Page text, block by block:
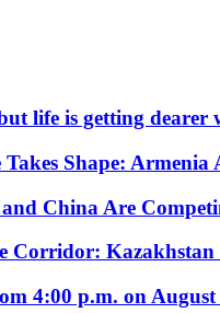
life is getting dearer
Shape: Armenia
China Are
Corridor: Kazakhstan
4:00 p.m. on